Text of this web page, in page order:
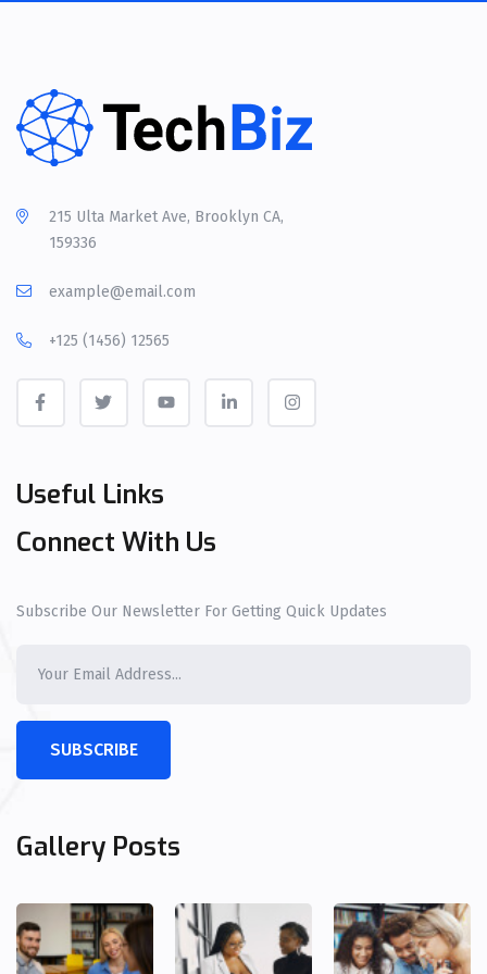
215 Ulta Market Ave, Brooklyn CA,
159336
example@email.com
+125 (1456) 12565
Useful Links
Connect With Us
Subscribe Our Newsletter For Getting Quick Updates
SUBSCRIBE
Gallery Posts